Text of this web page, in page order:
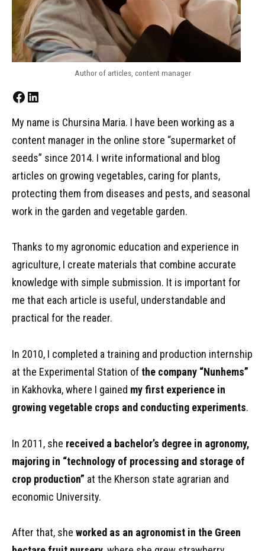
Author of articles, content manager
Facebook LinkedIn
My name is Chursina Maria. I have been working as a
content manager in the online store “supermarket of
seeds” since 2014. I write informational and blog
articles on growing vegetables, caring for plants,
protecting them from diseases and pests, and seasonal
work in the garden and vegetable garden.
Thanks to my agronomic education and experience in
agriculture, I create materials that combine accurate
knowledge with simple submission. It is important for
me that each article is useful, understandable and
practical for the reader.
In 2010, I completed a training and production internship
at the Experimental Station ofthe company “Nunhems”
in Kakhovka, where I gained my first experience in
growing vegetable crops and conducting experiments.
In 2011, she received a bachelor’s degree in agronomy,
majoring in “technology of processing and storage of
crop production” at the Kherson state agrarian and
economic University.
After that, she worked as an agronomist in the Green